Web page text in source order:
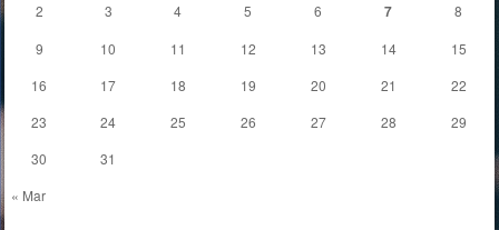
« Mar
2
3 4 5 6 7
8
9
10 11 12 13 14
15
16
17 18 19 20 21
22
23
24 25 26 27 28
29
30
31